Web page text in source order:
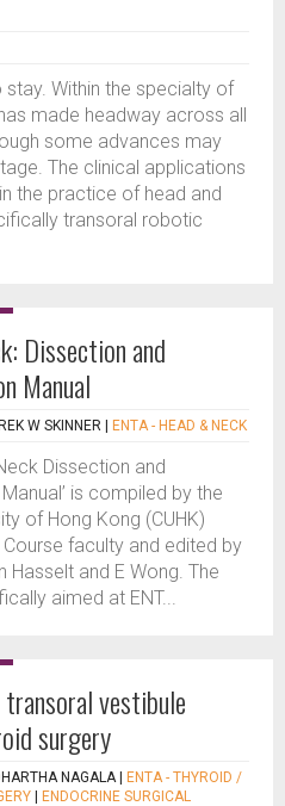
Within the specialty of
made headway across all
some advances may
The clinical applications
the practice of head and
transoral robotic
Dissection and
Manual
W SKINNER ENTA - HEAD & NECK
Dissection and
is compiled by the
of Hong Kong (CUHK)
faculty and edited by
Hasselt and E Wong. The
aimed at ENT...
vestibule
surgery
NAGALA
ENTA - THYROID /
ENDOCRINE SURGICAL